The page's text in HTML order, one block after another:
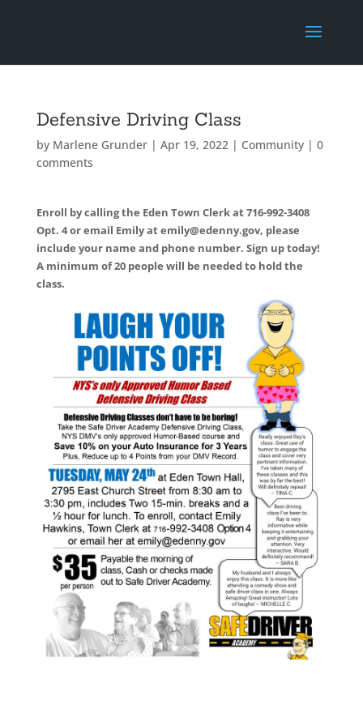
Defensive Driving Class
by Marlene Grunder| Apr 19, 2022| Community| 0
comments
Enroll by calling the Eden Town Clerk at 716-992-3408
Opt. 4 or email Emily at emily@edenny.gov, please
include your name and phone number. Sign up today!
A minimum of 20 people will be needed to hold the
class.